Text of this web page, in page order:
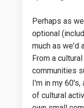
Perhaps as
optional
much as we'd
From a
communities
I'm in my
of cultural